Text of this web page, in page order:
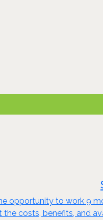
opportunity to work 9
costs, benefits, and